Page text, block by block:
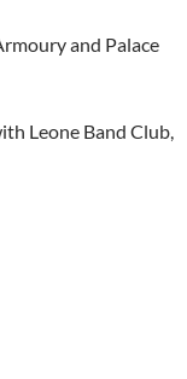
and Palace
Leone Band Club,